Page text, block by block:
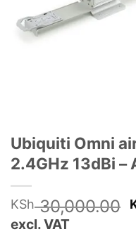
Ubiquiti Omni
2.4GHz 13dBi –
KSh30,000.00
excl. VAT